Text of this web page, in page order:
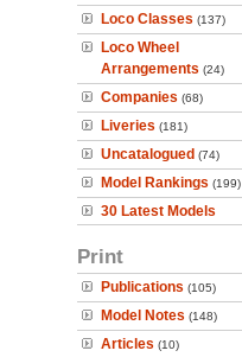
Loco Classes (137)
Loco Wheel
Arrangements (24)
Companies (68)
Liveries (181)
Uncatalogued (74)
Model Rankings (199)
30 Latest Models
Print
Publications (105)
Model Notes (148)
Articles (10)